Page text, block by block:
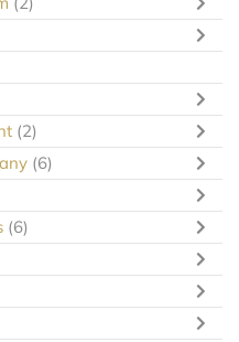
(2)
(6)
(6)